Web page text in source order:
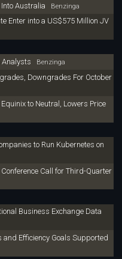
Australia Benzinga
Enter into a US$575 Million JV
Analysts Benzinga
Downgrades For October
to Neutral, Lowers Price
to Run Kubernetes on
Conference Call for Third-Quarter
Business Exchange Data
Efficiency Goals Supported